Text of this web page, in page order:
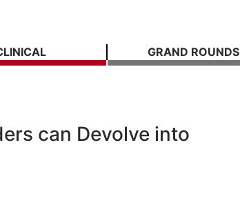
GRAND ROUNDS
can Devolve into